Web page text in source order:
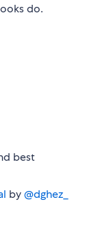
do.
best
by@dghez_